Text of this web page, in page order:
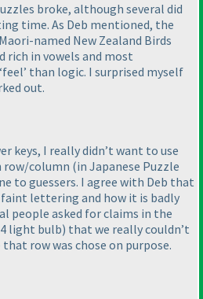
broke, although several did
time. As Deb mentioned, the
named New Zealand Birds
rich in vowels and most
than logic. I surprised myself
out.
keys, I really didn’t want to use
row/column (in Japanese Puzzle
to guessers. I agree with Deb that
lettering and how it is badly
people asked for claims in the
light bulb) that we really couldn’t
row was chose on purpose.